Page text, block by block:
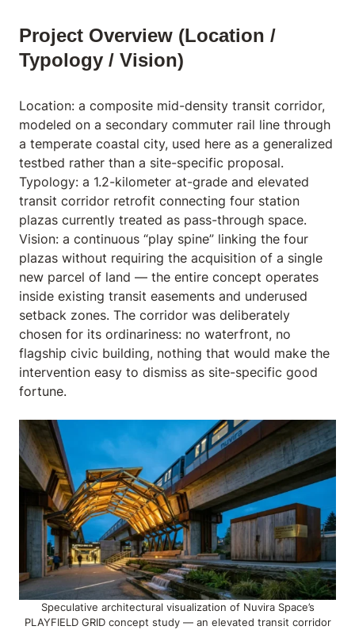
Project Overview (Location /
Typology / Vision)
Location: a composite mid-density transit corridor,
modeled on a secondary commuter rail line through
a temperate coastal city, used here as a generalized
testbed rather than a site-specific proposal.
Typology: a 1.2-kilometer at-grade and elevated
transit corridor retrofit connecting four station
plazas currently treated as pass-through space.
Vision: a continuous “play spine” linking the four
plazas without requiring the acquisition of a single
new parcel of land — the entire concept operates
inside existing transit easements and underused
setback zones. The corridor was deliberately
chosen for its ordinariness: no waterfront, no
flagship civic building, nothing that would make the
intervention easy to dismiss as site-specific good
fortune.
Speculative architectural visualization of Nuvira Space’s
PLAYFIELD GRID concept study — an elevated transit corridor